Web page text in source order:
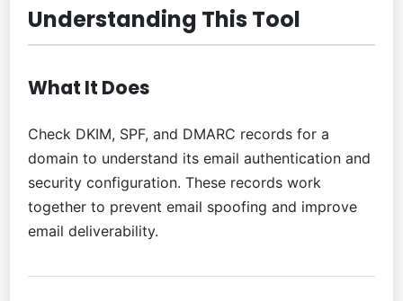
Understanding This Tool
What It Does
Check DKIM, SPF, and DMARC records for a
domain to understand its email authentication and
security configuration. These records work
together to prevent email spoofing and improve
email deliverability.